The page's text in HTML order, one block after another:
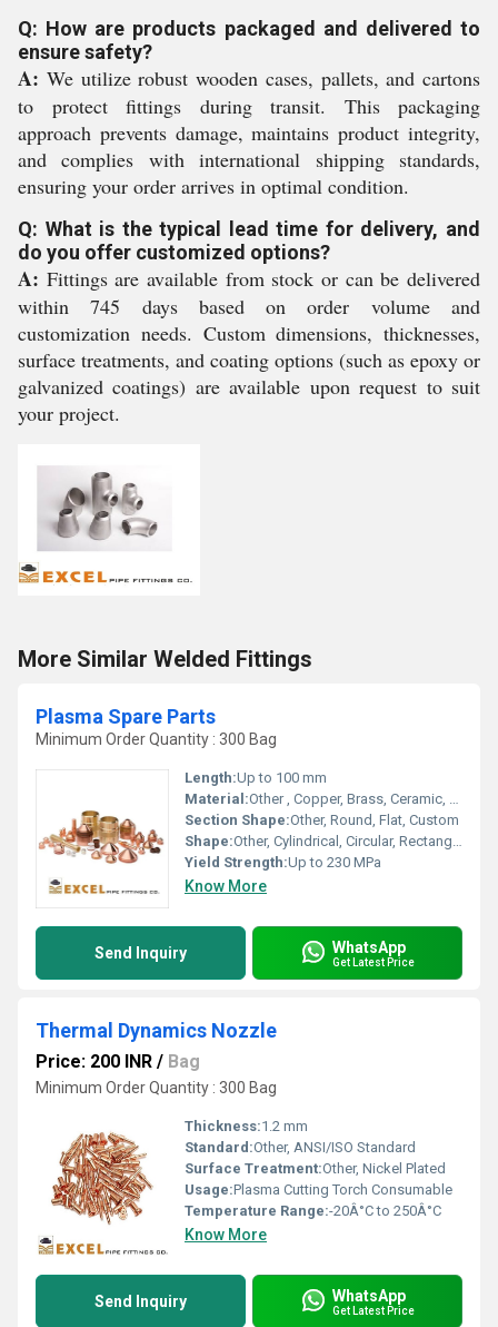
Q: How are products packaged and delivered to
ensure safety?
A: We utilize robust wooden cases, pallets, and cartons
to protect fittings during transit. This packaging
approach prevents damage, maintains product integrity,
and complies with international shipping standards,
ensuring your order arrives in optimal condition.
Q: What is the typical lead time for delivery, and
do you offer customized options?
A: Fittings are available from stock or can be delivered
within 745 days based on order volume and
customization needs. Custom dimensions, thicknesses,
surface treatments, and coating options (such as epoxy or
galvanized coatings) are available upon request to suit
your project.
More Similar Welded Fittings
Plasma Spare Parts
Minimum Order Quantity : 300 Bag
Length:Up to 100 mm
Material:Other , Copper, Brass, Ceramic, Stainless Steel
Section Shape:Other, Round, Flat, Custom
Shape:Other, Cylindrical, Circular, Rectangular, Customized
Yield Strength:Up to 230 MPa
Know More
Send Inquiry WhatsApp
Get Latest Price
Thermal Dynamics Nozzle
Price: 200 INR / Bag
Minimum Order Quantity : 300 Bag
Thickness:1.2 mm
Standard:Other, ANSI/ISO Standard
Surface Treatment:Other, Nickel Plated
Usage:Plasma Cutting Torch Consumable
Temperature Range:-20Â°C to 250Â°C
Know More
Send Inquiry WhatsApp
Get Latest Price